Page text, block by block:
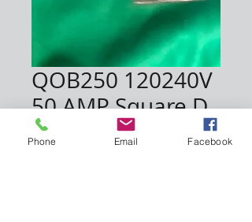
QOB250 120240V
50 AMP Square D
$30.00
Phone Email Facebook